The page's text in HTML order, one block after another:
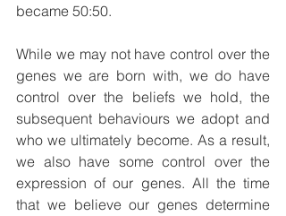
became 50:50.
While we may not have control over the
genes we are born with, we do have
control over the beliefs we hold, the
subsequent behaviours we adopt and
who we ultimately become. As a result,
we also have some control over the
expression of our genes. All the time
that we believe our genes determine